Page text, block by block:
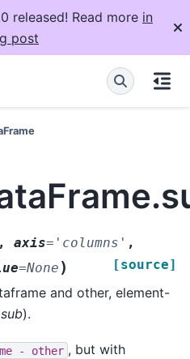
released! Read more in
post
, axis= 'columns' ,
=None ) [source]
and other, element-
sub).
- other , but with